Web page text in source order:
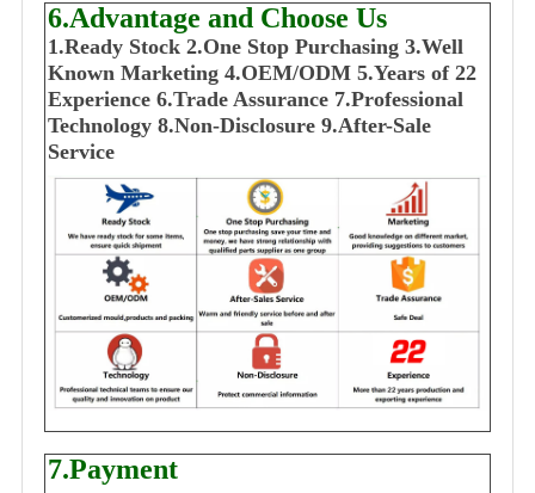
6.Advantage and Choose Us
1.Ready Stock 2.One Stop Purchasing 3.Well
Known Marketing 4.OEM/ODM 5.Years of 22
Experience 6.Trade Assurance 7.Professional
Technology 8.Non-Disclosure 9.After-Sale
Service
7.Payment